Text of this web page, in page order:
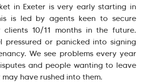
in Exeter is very early starting in
is led by agents keen to secure
10/11 months in the future.
pressured or panicked into signing
We see problems every year
and people wanting to leave
have rushed into them.